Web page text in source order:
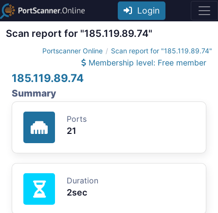
Login
Scan report for "185.119.89.74"
Portscanner Online Scan report for "185.119.89.74"
Membership level: Free member
185.119.89.74
Summary
Ports
21
Duration
2sec